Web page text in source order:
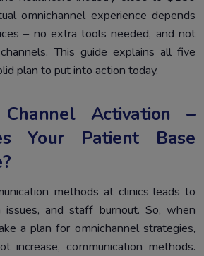
omnichannel experience depends
– no extra tools needed, and not
This guide explains all five
plan to put into action today.
Activation –
Your Patient Base
methods at clinics leads to
issues, and staff burnout. So, when
a plan for omnichannel strategies,
increase, communication methods.